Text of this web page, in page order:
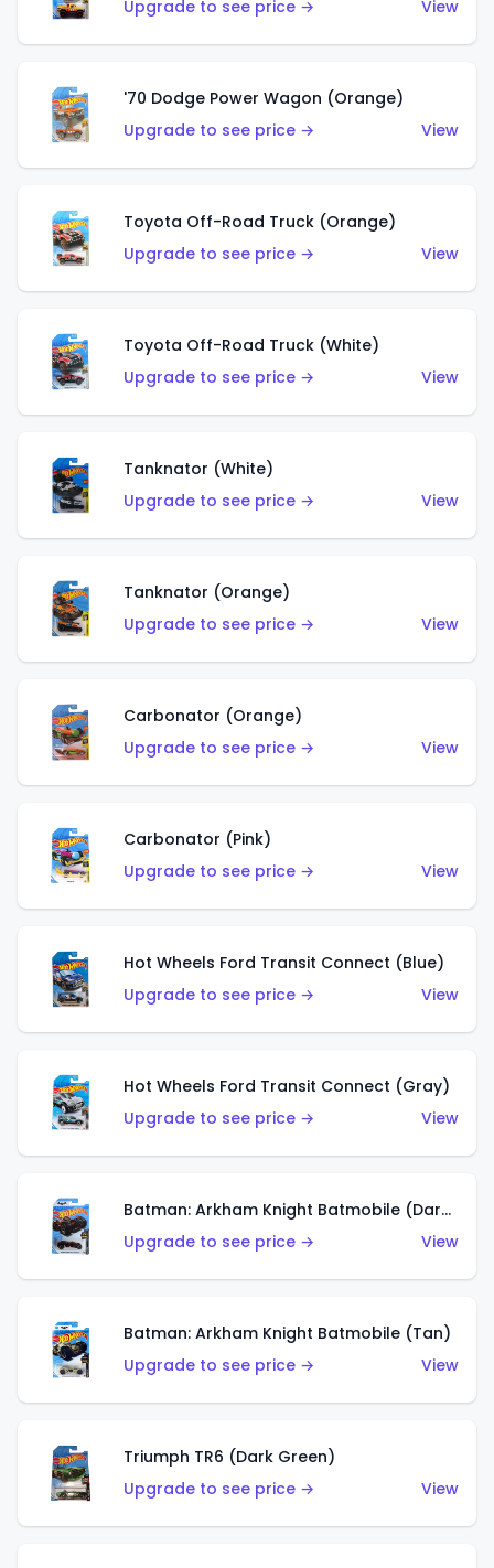
Upgrade to see price → View
'70 Dodge Power Wagon (Orange)
Upgrade to see price →
View
Toyota Off-Road Truck (Orange)
Upgrade to see price →
View
Toyota Off-Road Truck (White)
Upgrade to see price →
View
Tanknator (White)
Upgrade to see price →
View
Tanknator (Orange)
Upgrade to see price →
View
Carbonator (Orange)
Upgrade to see price →
View
Carbonator (Pink)
Upgrade to see price →
View
Hot Wheels Ford Transit Connect (Blue)
Upgrade to see price →
View
Hot Wheels Ford Transit Connect (Gray)
Upgrade to see price →
View
Batman: Arkham Knight Batmobile (Dark Red)
Upgrade to see price →
View
Batman: Arkham Knight Batmobile (Tan)
Upgrade to see price →
View
Triumph TR6 (Dark Green)
Upgrade to see price →
View